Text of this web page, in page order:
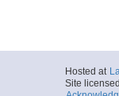
Hosted at
Site